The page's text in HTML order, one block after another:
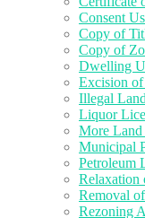
Consent
Copy of
Copy of
Dwelling
Excision
Illegal
Liquor
More Land
Municipal
Petroleum
Relaxation
Removal
Rezoning